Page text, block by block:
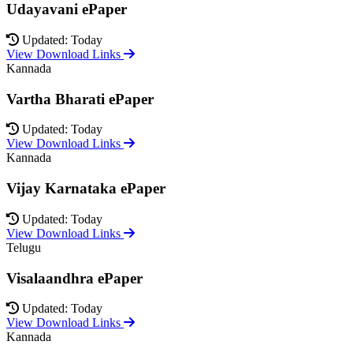
Udayavani ePaper
Updated: Today
View Download Links
Kannada
Vartha Bharati ePaper
Updated: Today
View Download Links
Kannada
Vijay Karnataka ePaper
Updated: Today
View Download Links
Telugu
Visalaandhra ePaper
Updated: Today
View Download Links
Kannada